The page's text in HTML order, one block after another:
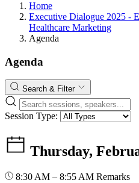
Home
Executive Dialogue 2025 -
Healthcare Marketing
Agenda
Agenda
Search & Filter
Session Type:
Thursday,
8:30 AM – 8:55 AM Remarks